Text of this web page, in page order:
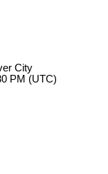
City
PM (UTC)